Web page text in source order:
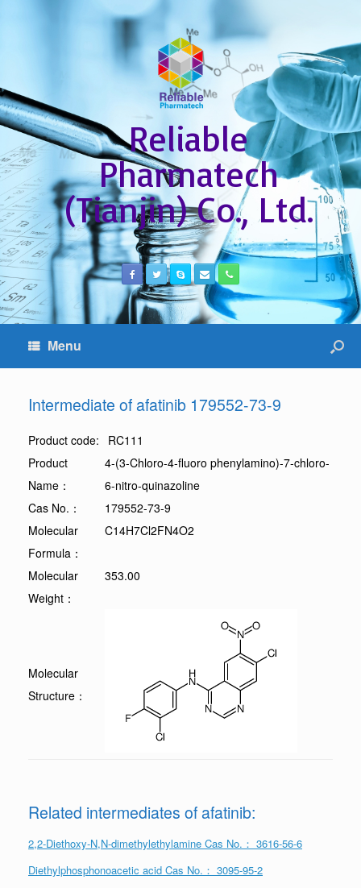
Reliable
Pharmatech
(Tianjin) Co., Ltd.
Menu
Intermediate of afatinib 179552-73-9
Product code:
RC111
Product
Name：
4-(3-Chloro-4-fluoro phenylamino)-7-chloro-
6-nitro-quinazoline
Cas No.：
179552-73-9
Molecular
Formula：
C14H7Cl2FN4O2
Molecular
Weight：
353.00
Molecular
Structure：
Related intermediates of afatinib:
2,2-Diethoxy-N,N-dimethylethylamine Cas No.： 3616-56-6
Diethylphosphonoacetic acid Cas No.： 3095-95-2